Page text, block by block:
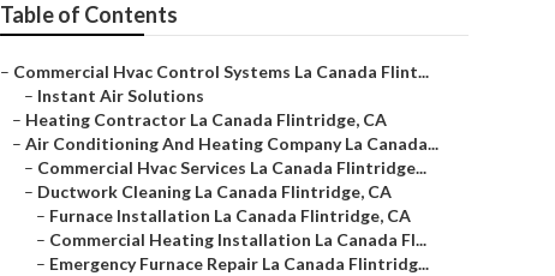
Table of Contents
– Commercial Hvac Control Systems La Canada Flint...
– Instant Air Solutions
– Heating Contractor La Canada Flintridge, CA
– Air Conditioning And Heating Company La Canada...
– Commercial Hvac Services La Canada Flintridge...
– Ductwork Cleaning La Canada Flintridge, CA
– Furnace Installation La Canada Flintridge, CA
– Commercial Heating Installation La Canada Fl...
– Emergency Furnace Repair La Canada Flintridg...